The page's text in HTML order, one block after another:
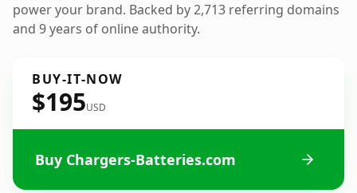
power your brand. Backed by 2,713 referring domains
and 9 years of online authority.
BUY-IT-NOW
$195USD
Buy Chargers-Batteries.com